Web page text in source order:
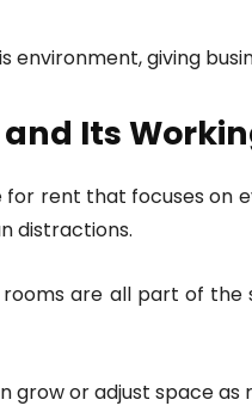
environment, giving
Its
rent that focuses on
distractions.
are all part of
grow or adjust space